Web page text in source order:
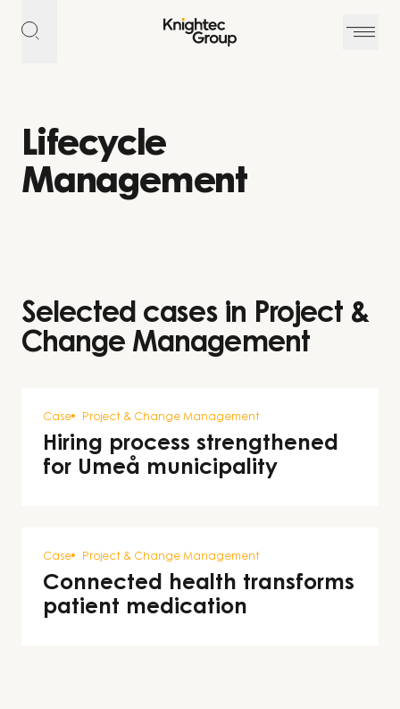
Lifecycle
Management
Selected cases in Project &
Change Management
Case Project & Change Management
Hiring process strengthened
for Umeå municipality
Case Project & Change Management
Connected health transforms
patient medication